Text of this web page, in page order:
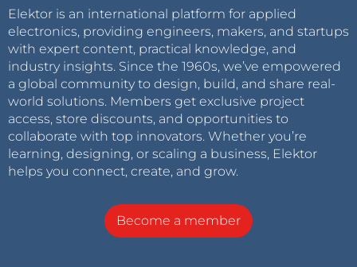
Elektor is an international platform for applied
electronics, providing engineers, makers, and startups
with expert content, practical knowledge, and
industry insights. Since the 1960s, we’ve empowered
a global community to design, build, and share real-
world solutions. Members get exclusive project
access, store discounts, and opportunities to
collaborate with top innovators. Whether you’re
learning, designing, or scaling a business, Elektor
helps you connect, create, and grow.
Become a member